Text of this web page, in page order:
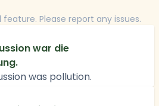
Please report any issues.
war die
was pollution.